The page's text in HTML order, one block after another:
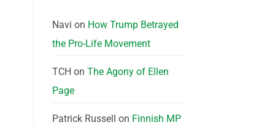
Navi on How Trump Betrayed
the Pro-Life Movement
TCH on The Agony of Ellen
Page
Patrick Russell on Finnish MP